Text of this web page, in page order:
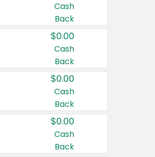
Cash
Back
$0.00
Cash
Back
$0.00
Cash
Back
$0.00
Cash
Back